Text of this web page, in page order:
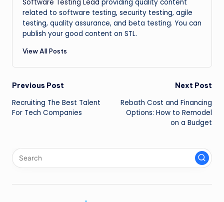
Software Testing Lead providing quality content
related to software testing, security testing, agile
testing, quality assurance, and beta testing. You can
publish your good content on STL.
View All Posts
Post
navigation
Previous Post
Recruiting The Best Talent
For Tech Companies
Next Post
Rebath Cost and Financing
Options: How to Remodel
on a Budget